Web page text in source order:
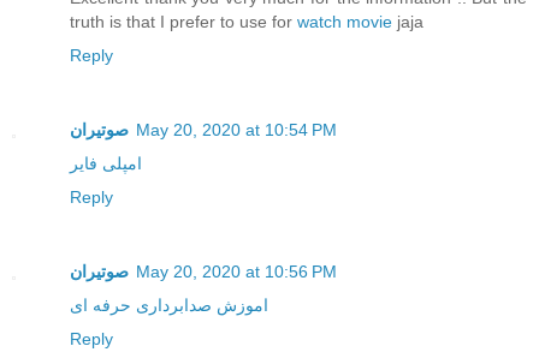
truth is that I prefer to use for watch movie jaja
Reply
صوتیران May 20, 2020 at 10:54 PM
امپلی فایر
Reply
صوتیران May 20, 2020 at 10:56 PM
اموزش صدابرداری حرفه ای
Reply